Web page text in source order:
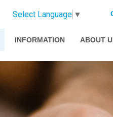
Select Language ▼
INFORMATION ABOUT